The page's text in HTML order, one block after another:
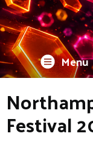
Menu
Festival